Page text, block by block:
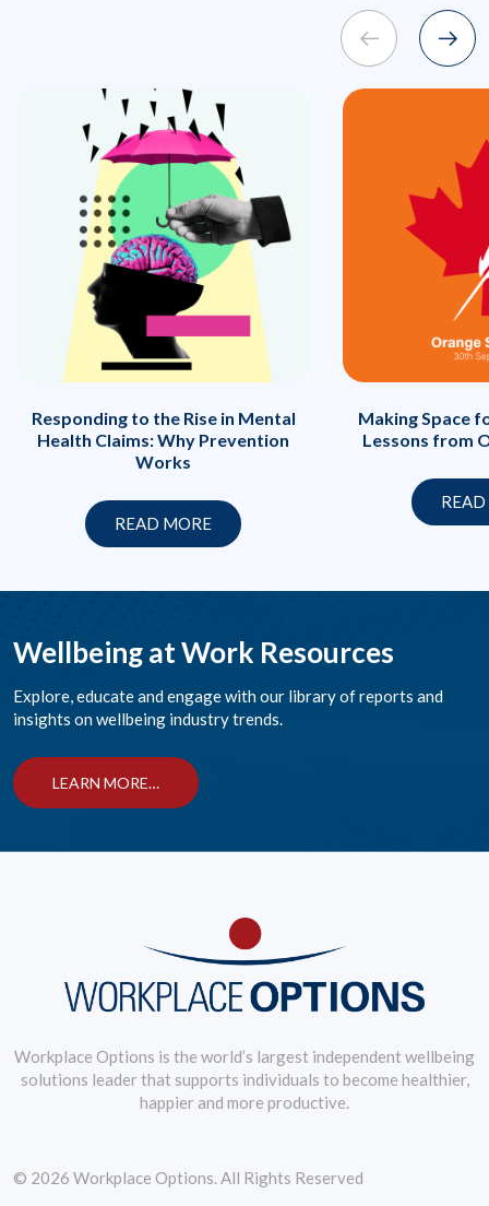
Responding to the Rise in Mental
Health Claims: Why Prevention
Works
READ MORE
Making Space
Lessons from
Wellbeing at Work Resources
Explore, educate and engage with our library of reports and
insights on wellbeing industry trends.
LEARN MORE…
Workplace Options is the world’s largest independent wellbeing
solutions leader that supports individuals to become healthier,
happier and more productive.
© 2026 Workplace Options. All Rights Reserved